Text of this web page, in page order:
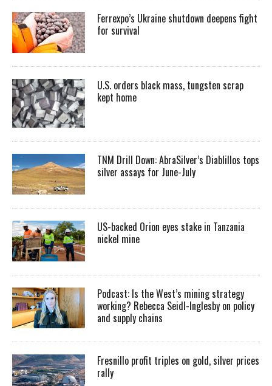
Ferrexpo’s Ukraine shutdown deepens fight
for survival
U.S. orders black mass, tungsten scrap
kept home
TNM Drill Down: AbraSilver’s Diablillos tops
silver assays for June-July
US-backed Orion eyes stake in Tanzania
nickel mine
Podcast: Is the West’s mining strategy
working? Rebecca Seidl-Inglesby on policy
and supply chains
Fresnillo profit triples on gold, silver prices
rally